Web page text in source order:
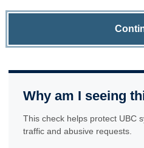
Why am I seeing
This check helps protect UBC
traffic and abusive requests.